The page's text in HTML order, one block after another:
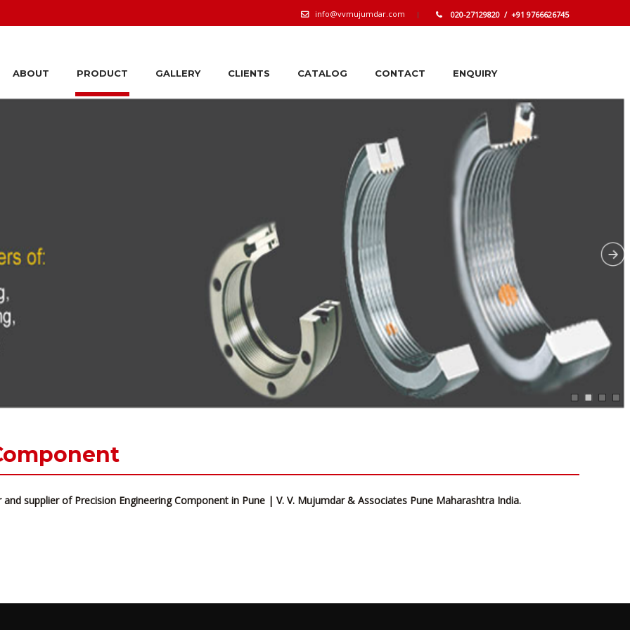
info@vvmujumdar.com 020-27129820 / +91 9766626745
ABOUT PRODUCT GALLERY CLIENTS CATALOG CONTACT ENQUIRY
supplier of Precision Engineering Component in Pune | V. V. Mujumdar & Associates Pune Maharashtra India.